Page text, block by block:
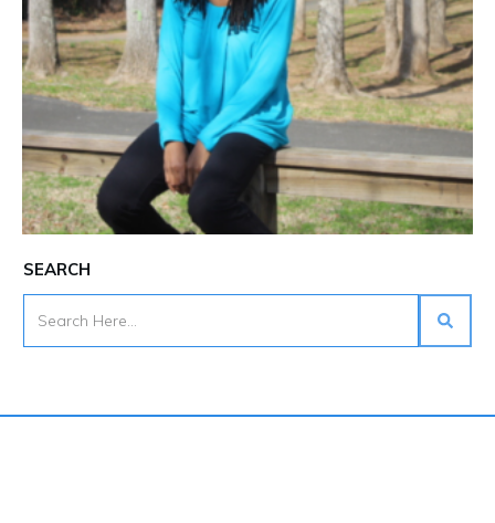
SEARCH